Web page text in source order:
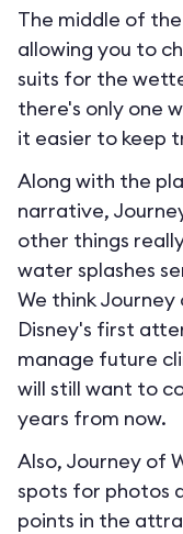
The middle of
allowing you to
suits for the
there's only one
it easier to keep
Along with the
narrative,
other things
water splashes
We think
Disney's first
manage future
will still want to
years from now.
Also, Journey of
spots for photos
points in the